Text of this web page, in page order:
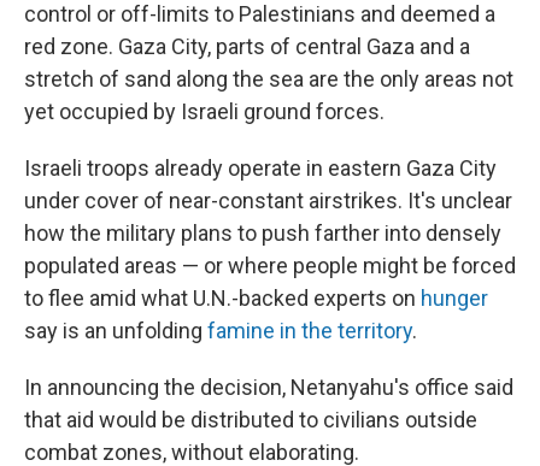
control or off-limits to Palestinians and deemed a
red zone. Gaza City, parts of central Gaza and a
stretch of sand along the sea are the only areas not
yet occupied by Israeli ground forces.
Israeli troops already operate in eastern Gaza City
under cover of near-constant airstrikes. It's unclear
how the military plans to push farther into densely
populated areas — or where people might be forced
to flee amid what U.N.-backed experts on hunger
say is an unfolding famine in the territory.
In announcing the decision, Netanyahu's office said
that aid would be distributed to civilians outside
combat zones, without elaborating.